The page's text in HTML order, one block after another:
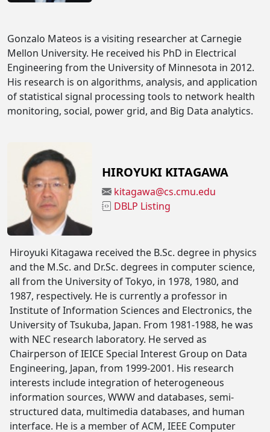
Gonzalo Mateos is a visiting researcher at Carnegie
Mellon University. He received his PhD in Electrical
Engineering from the University of Minnesota in 2012.
His research is on algorithms, analysis, and application
of statistical signal processing tools to network health
monitoring, social, power grid, and Big Data analytics.
HIROYUKI KITAGAWA
kitagawa@cs.cmu.edu
DBLP Listing
Hiroyuki Kitagawa received the B.Sc. degree in physics
and the M.Sc. and Dr.Sc. degrees in computer science,
all from the University of Tokyo, in 1978, 1980, and
1987, respectively. He is currently a professor in
Institute of Information Sciences and Electronics, the
University of Tsukuba, Japan. From 1981-1988, he was
with NEC research laboratory. He served as
Chairperson of IEICE Special Interest Group on Data
Engineering, Japan, from 1999-2001. His research
interests include integration of heterogeneous
information sources, WWW and databases, semi-
structured data, multimedia databases, and human
interface. He is a member of ACM, IEEE Computer